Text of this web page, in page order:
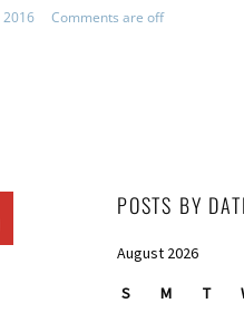
2016 Comments are off
POSTS BY
August 2026
S M T